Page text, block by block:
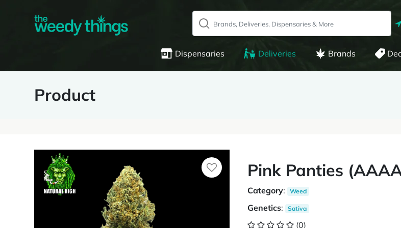
Dispensaries Deliveries Brands
Product
Pink Panties
Category: Weed
Genetics: Sativa
(0)